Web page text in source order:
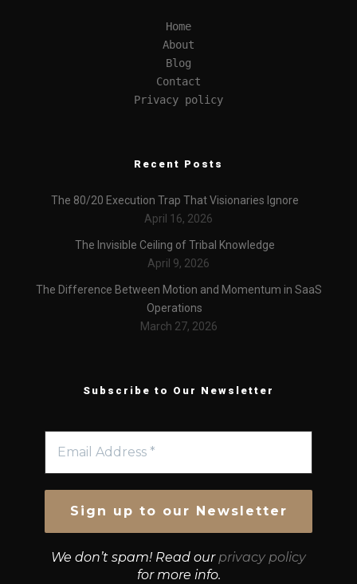
Home
About
Blog
Contact
Privacy policy
Recent Posts
The 80/20 Execution Trap That Visionaries Ignore
April 16, 2026
The Invisible Ceiling of Tribal Knowledge
April 9, 2026
The Difference Between Motion and Momentum in SaaS
Operations
March 27, 2026
Subscribe to Our Newsletter
We don’t spam! Read our privacy policy
for more info.